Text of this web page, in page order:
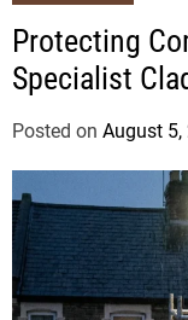
Protecting
Specialist
Posted on August 5,